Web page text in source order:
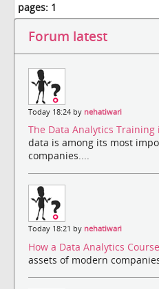
pages: 1
Forum latest
Today 18:24 by nehatiwari
The Data Analytics Training
data is among its most
companies....
Today 18:21 by nehatiwari
How a Data Analytics Course
assets of modern